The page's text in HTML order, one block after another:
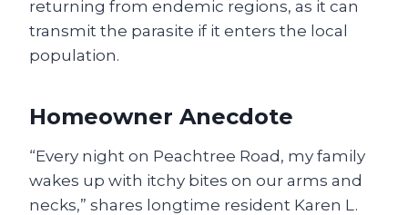
returning from endemic regions, as it can
transmit the parasite if it enters the local
population.
Homeowner Anecdote
“Every night on Peachtree Road, my family
wakes up with itchy bites on our arms and
necks,” shares longtime resident Karen L.